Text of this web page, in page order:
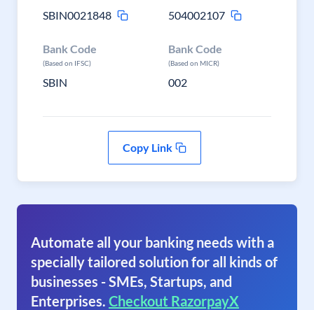
SBIN0021848
504002107
Bank Code
(Based on IFSC)
SBIN
Bank Code
(Based on MICR)
002
Copy Link
Automate all your banking needs with a
specially tailored solution for all kinds of
businesses - SMEs, Startups, and
Enterprises. Checkout RazorpayX